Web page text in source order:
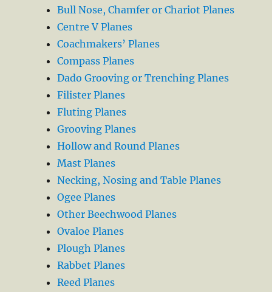
Bull Nose, Chamfer or Chariot Planes
Centre V Planes
Coachmakers’ Planes
Compass Planes
Dado Grooving or Trenching Planes
Filister Planes
Fluting Planes
Grooving Planes
Hollow and Round Planes
Mast Planes
Necking, Nosing and Table Planes
Ogee Planes
Other Beechwood Planes
Ovaloe Planes
Plough Planes
Rabbet Planes
Reed Planes